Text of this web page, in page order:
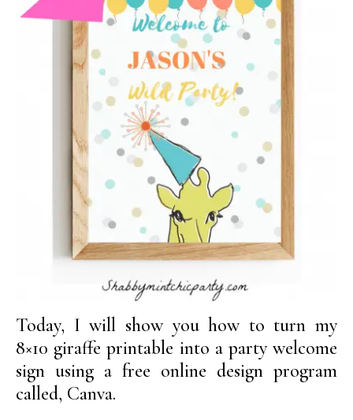
Today, I will show you how to turn my
8×10 giraffe printable into a party welcome
sign using a free online design program
called, Canva.